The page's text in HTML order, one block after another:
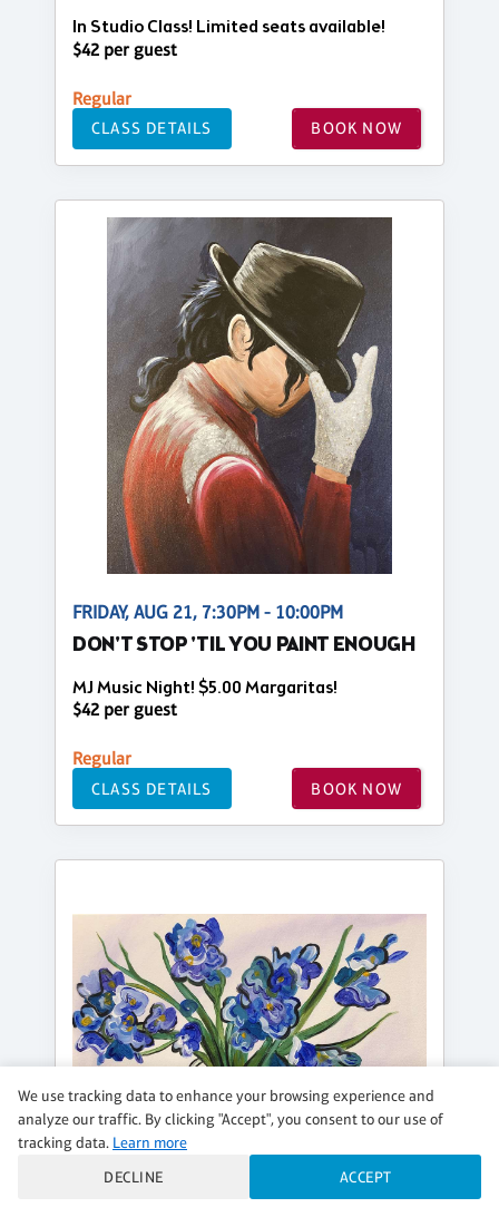
In Studio Class! Limited seats available!
$42 per guest
Regular
CLASS DETAILS BOOK NOW
FRIDAY, AUG 21, 7:30PM - 10:00PM
DON'T STOP 'TIL YOU PAINT ENOUGH
MJ Music Night! $5.00 Margaritas!
$42 per guest
Regular
CLASS DETAILS BOOK NOW
We use tracking data to enhance your browsing experience and
analyze our traffic. By clicking "Accept", you consent to our use of
tracking data. Learn more
DECLINE
ACCEPT